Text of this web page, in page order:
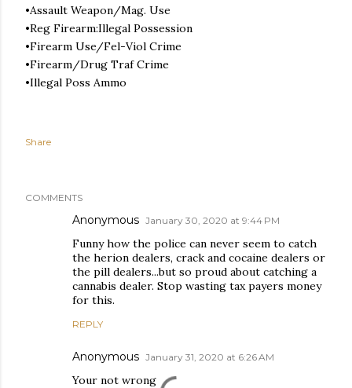
•Assault Weapon/Mag. Use
•Reg Firearm:Illegal Possession
•Firearm Use/Fel-Viol Crime
•Firearm/Drug Traf Crime
•Illegal Poss Ammo
Share
COMMENTS
Anonymous January 30, 2020 at 9:44 PM
Funny how the police can never seem to catch
the herion dealers, crack and cocaine dealers or
the pill dealers...but so proud about catching a
cannabis dealer. Stop wasting tax payers money
for this.
REPLY
Anonymous January 31, 2020 at 6:26 AM
Your not wrong